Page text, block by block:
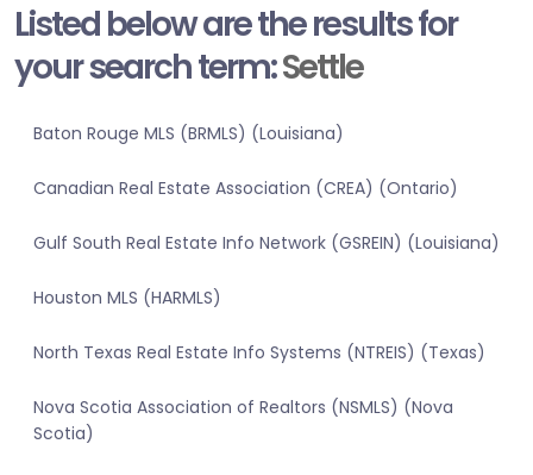
Listed below are the results for
your search term:Settle
Baton Rouge MLS (BRMLS) (Louisiana)
Canadian Real Estate Association (CREA) (Ontario)
Gulf South Real Estate Info Network (GSREIN) (Louisiana)
Houston MLS (HARMLS)
North Texas Real Estate Info Systems (NTREIS) (Texas)
Nova Scotia Association of Realtors (NSMLS) (Nova
Scotia)